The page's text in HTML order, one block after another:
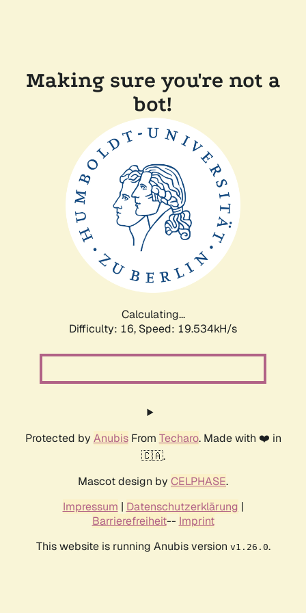
Making sure you're not a
bot!
Calculating...
Difficulty: 16, Speed: 19.534kH/s
Protected by AnubisFrom Techaro. Made with ❤️ in
🇨🇦.
Mascot design by CELPHASE.
Impressum | Datenschutzerklärung |
Barrierefreiheit-- Imprint
This website is running Anubis version v1.26.0.